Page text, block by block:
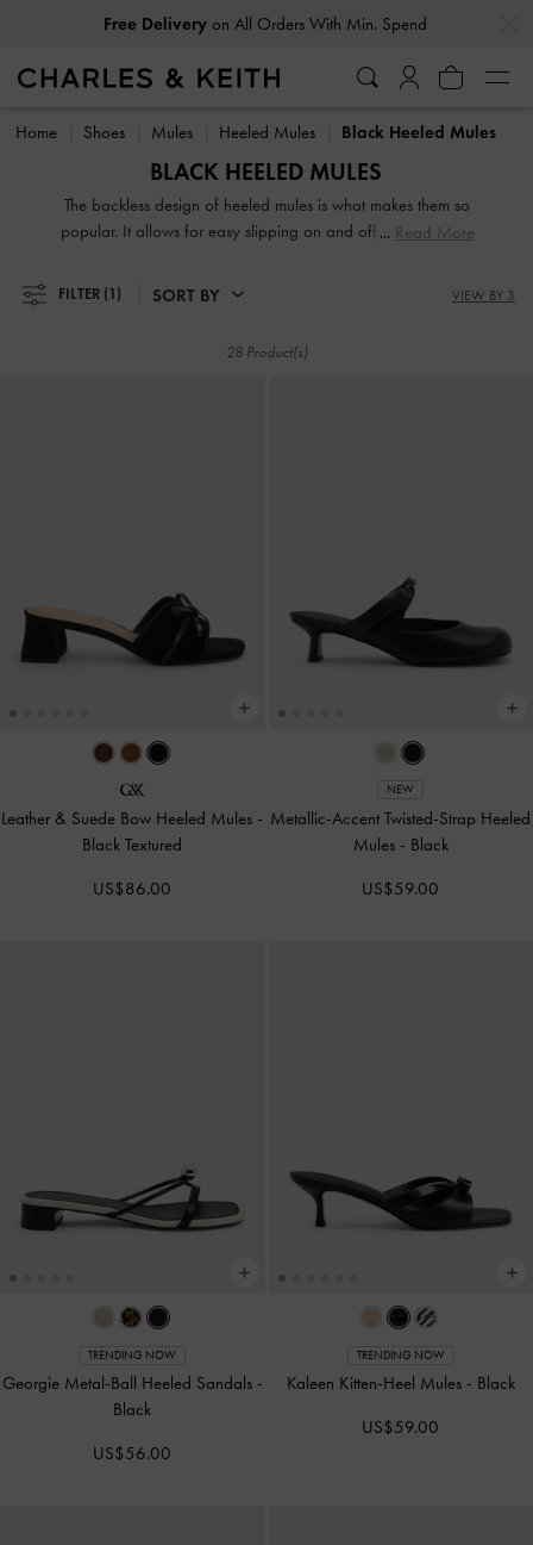
Free Deliveryon All Orders With Min. Spend
Free Deliveryon All Orders With Min. Spend
Home Shoes Mules Heeled Mules Black Heeled Mules
BLACK HEELED MULES
The backless design of heeled mules is what makes them so
popular. It allows for easy slipping on and off, making them
you prefer an open-toe strappy design or a closed pointed
toe, these black mules will instantly elevate your outfit. They'll
effort, especially our new black collection.
Read More
FILTER (1) SORT BY VIEW BY 3
28 Product(s)
Leather & Suede Bow Heeled Mules -
Black Textured
US$86.00
NEW
Metallic-Accent Twisted-Strap Heeled
Mules - Black
US$59.00
TRENDING NOW
Georgie Metal-Ball Heeled Sandals -
Black
US$56.00
TRENDING NOW
Kaleen Kitten-Heel Mules - Black
US$59.00